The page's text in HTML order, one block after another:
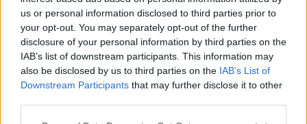
us or personal information disclosed to third parties prior to
your opt-out. You may separately opt-out of the further
disclosure of your personal information by third parties on the
IAB’s list of downstream participants. This information may
also be disclosed by us to third parties on the IAB’s List of
Downstream Participants that may further disclose it to other